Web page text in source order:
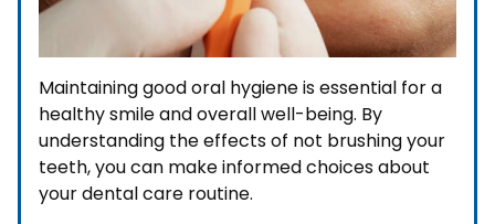
Maintaining good oral hygiene is essential for a
healthy smile and overall well-being. By
understanding the effects of not brushing your
teeth, you can make informed choices about
your dental care routine.